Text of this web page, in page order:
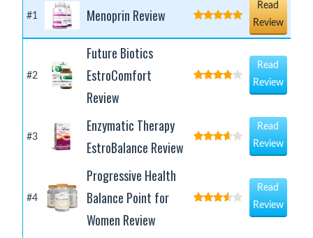
#1 Menoprin Review
Read
Review
#2
Future Biotics
EstroComfort
Review
Read
Review
#3
Enzymatic Therapy
EstroBalance Review
Read
Review
#4
Progressive Health
Balance Point for
Women Review
Read
Review